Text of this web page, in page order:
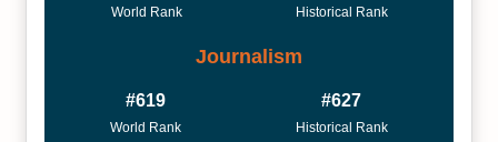
World Rank Historical Rank
Journalism
#619
World Rank
#627
Historical Rank